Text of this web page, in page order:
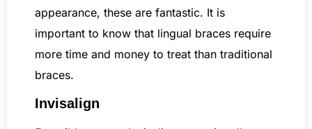
appearance, these are fantastic. It is
important to know that lingual braces require
more time and money to treat than traditional
braces.
Invisalign